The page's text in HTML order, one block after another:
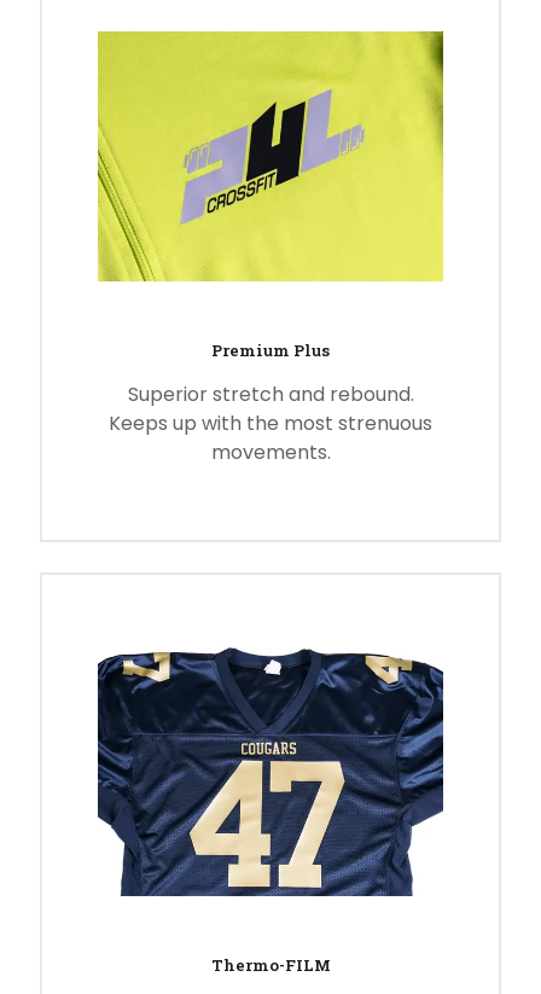
Premium Plus
Superior stretch and rebound.
Keeps up with the most strenuous
movements.
Thermo-FILM